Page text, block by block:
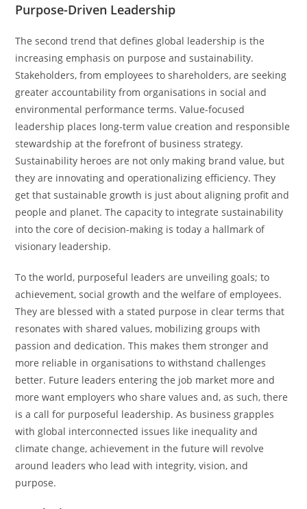
Purpose-Driven Leadership
The second trend that defines global leadership is the
increasing emphasis on purpose and sustainability.
Stakeholders, from employees to shareholders, are seeking
greater accountability from organisations in social and
environmental performance terms. Value-focused
leadership places long-term value creation and responsible
stewardship at the forefront of business strategy.
Sustainability heroes are not only making brand value, but
they are innovating and operationalizing efficiency. They
get that sustainable growth is just about aligning profit and
people and planet. The capacity to integrate sustainability
into the core of decision-making is today a hallmark of
visionary leadership.
To the world, purposeful leaders are unveiling goals; to
achievement, social growth and the welfare of employees.
They are blessed with a stated purpose in clear terms that
resonates with shared values, mobilizing groups with
passion and dedication. This makes them stronger and
more reliable in organisations to withstand challenges
better. Future leaders entering the job market more and
more want employers who share values and, as such, there
is a call for purposeful leadership. As business grapples
with global interconnected issues like inequality and
climate change, achievement in the future will revolve
around leaders who lead with integrity, vision, and
purpose.